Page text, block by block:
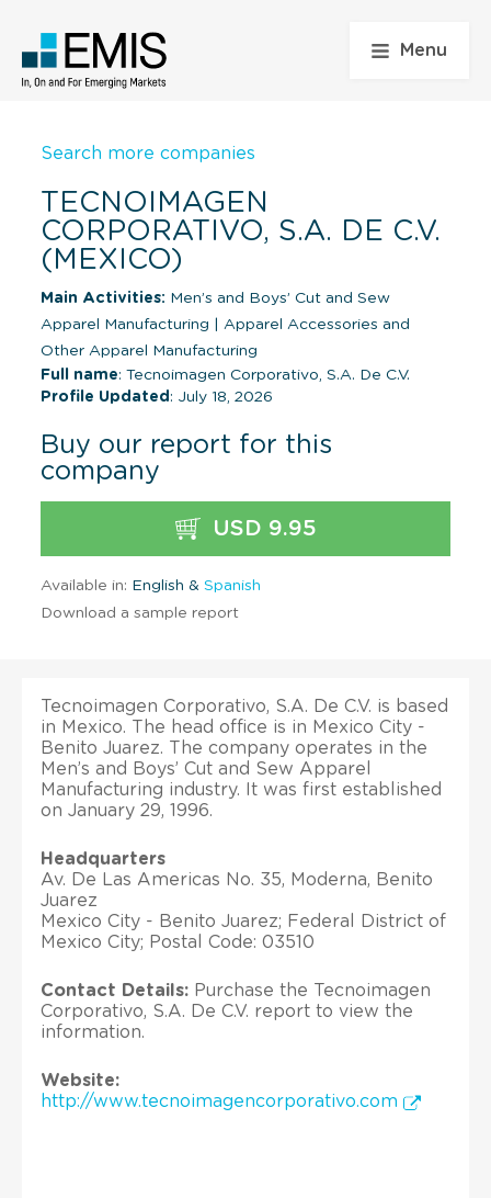
Menu
Search more companies
TECNOIMAGEN
CORPORATIVO, S.A. DE C.V.
(MEXICO)
Main Activities: Men’s and Boys’ Cut and Sew
Apparel Manufacturing
Apparel Accessories and
Other Apparel Manufacturing
Full name: Tecnoimagen Corporativo, S.A. De C.V.
Profile Updated : July 18, 2026
Buy our report for this
company
USD 9.95
Available in: English & Spanish
Download a sample report
Tecnoimagen Corporativo, S.A. De C.V. is based
in Mexico. The head office is in Mexico City -
Benito Juarez. The company operates in the
Men’s and Boys’ Cut and Sew Apparel
Manufacturing industry. It was first established
on January 29, 1996.
Headquarters
Av. De Las Americas No. 35, Moderna, Benito
Juarez
Mexico City - Benito Juarez; Federal District of
Mexico City; Postal Code: 03510
Contact Details: Purchase the Tecnoimagen
Corporativo, S.A. De C.V. report to view the
information.
Website:
http://www.tecnoimagencorporativo.com